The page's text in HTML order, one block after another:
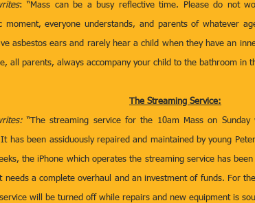
: “Mass can be a busy reflective time. Please do not
moment, everyone understands, and parents of whatever
asbestos ears and rarely hear a child when they have an
all parents, always accompany your child to the bathroom in
The Streaming Service:
“The streaming service for the 10am Mass on
has been assiduously repaired and maintained by young
the iPhone which operates the streaming service has
needs a complete overhaul and an investment of funds. For
will be turned off while repairs and new equipment is